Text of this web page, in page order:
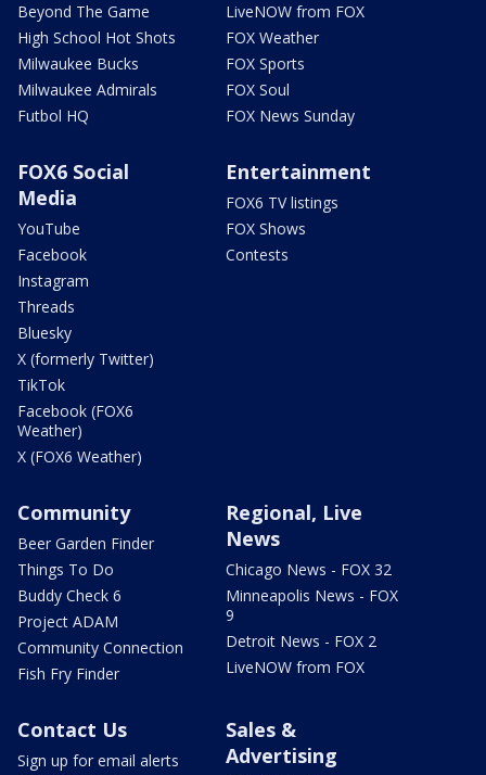
Beyond The Game
High School Hot Shots
Milwaukee Bucks
Milwaukee Admirals
Futbol HQ
LiveNOW from FOX
FOX Weather
FOX Sports
FOX Soul
FOX News Sunday
FOX6 Social
Media
YouTube
Facebook
Instagram
Threads
Bluesky
X (formerly Twitter)
TikTok
Facebook (FOX6
Weather)
X (FOX6 Weather)
Entertainment
FOX6 TV listings
FOX Shows
Contests
Community
Beer Garden Finder
Things To Do
Buddy Check 6
Project ADAM
Community Connection
Fish Fry Finder
Regional, Live
News
Chicago News - FOX 32
Minneapolis News - FOX
9
Detroit News - FOX 2
LiveNOW from FOX
Contact Us
Sign up for email alerts
Sales &
Advertising